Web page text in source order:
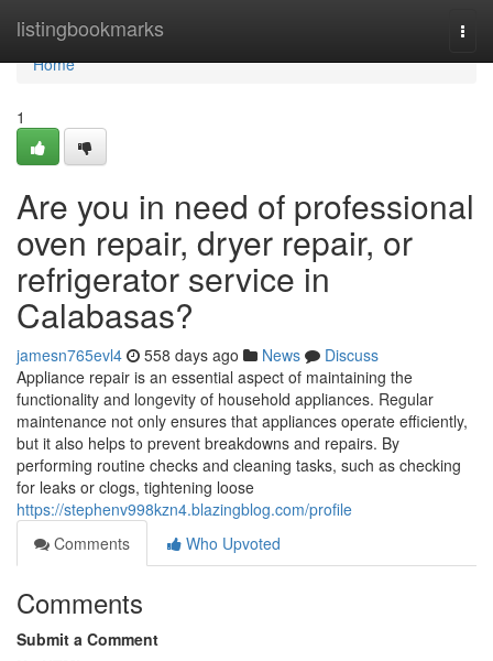
listingbookmarks
Home
Home
1
Are you in need of professional
oven repair, dryer repair, or
refrigerator service in
Calabasas?
jamesn765evl4 558 days ago News
Discuss
Appliance repair is an essential aspect of maintaining the
functionality and longevity of household appliances. Regular
maintenance not only ensures that appliances operate efficiently,
but it also helps to prevent breakdowns and repairs. By
performing routine checks and cleaning tasks, such as checking
for leaks or clogs, tightening loose
https://stephenv998kzn4.blazingblog.com/profile
Comments
Who Upvoted
Comments
Submit a Comment